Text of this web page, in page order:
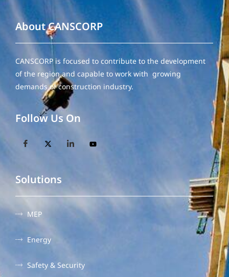
About CANSCORP
CANSCORP is focused to contribute to the development
of the region and capable to work with growing
demands of construction industry.
Follow Us On
Solutions
MEP
Energy
Safety & Security